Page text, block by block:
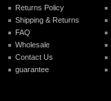
Returns Policy
Shipping & Returns
FAQ
Wholesale
Contact Us
guarantee